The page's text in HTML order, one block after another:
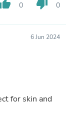
thumb_up 0 thumb_down 0
6 Jun 2024
for skin and